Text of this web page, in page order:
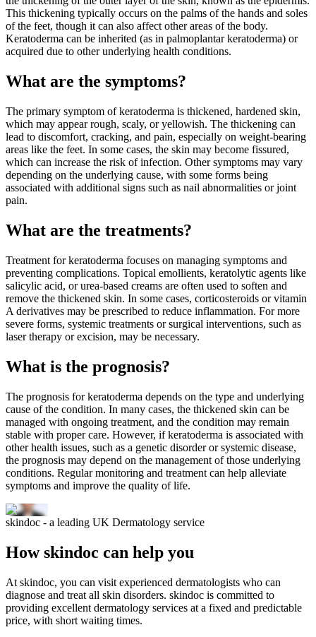
This thickening typically occurs on the palms of the hands and soles
of the feet, though it can also affect other areas of the body.
Keratoderma can be inherited (as in palmoplantar keratoderma) or
acquired due to other underlying health conditions.
What are the symptoms?
The primary symptom of keratoderma is thickened, hardened skin,
which may appear rough, scaly, or yellowish. The thickening can
lead to discomfort, cracking, and pain, especially on weight-bearing
areas like the feet. In some cases, the skin may become fissured,
which can increase the risk of infection. Other symptoms may vary
depending on the underlying cause, with some forms being
associated with additional signs such as nail abnormalities or joint
pain.
What are the treatments?
Treatment for keratoderma focuses on managing symptoms and
preventing complications. Topical emollients, keratolytic agents like
salicylic acid, or urea-based creams are often used to soften and
remove the thickened skin. In some cases, corticosteroids or vitamin
A derivatives may be prescribed to reduce inflammation. For more
severe forms, systemic treatments or surgical interventions, such as
laser therapy or excision, may be necessary.
What is the prognosis?
The prognosis for keratoderma depends on the type and underlying
cause of the condition. In many cases, the thickened skin can be
managed with ongoing treatment, and the condition may remain
stable with proper care. However, if keratoderma is associated with
other health issues, such as a genetic disorder or systemic disease,
the prognosis may depend on the management of those underlying
conditions. Regular monitoring and treatment can help alleviate
symptoms and improve the quality of life.
skindoc - a leading UK Dermatology service
How skindoc can help you
At skindoc, you can visit experienced dermatologists who can
diagnose and treat all skin disorders. skindoc is committed to
providing excellent dermatology services at a fixed and predictable
price, with short waiting times.